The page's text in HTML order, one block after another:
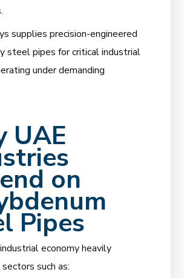
supplies precision-engineered
steel pipes for critical industrial
under demanding
UAE
on
Pipes
economy heavily
such as: